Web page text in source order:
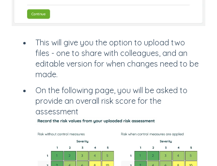
This will give you the option to upload two
files - one to share with colleagues, and an
editable version for when changes need to be
made.
On the following page, you will be asked to
provide an overall risk score for the
assessment